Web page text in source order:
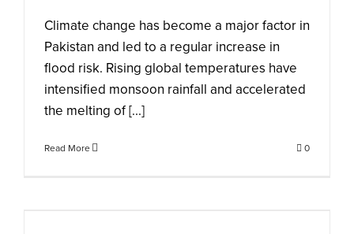
Climate change has become a major factor in
Pakistan and led to a regular increase in
flood risk. Rising global temperatures have
intensified monsoon rainfall and accelerated
the melting of [...]
Read More 0